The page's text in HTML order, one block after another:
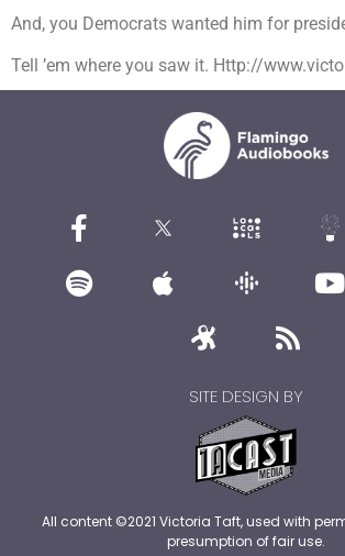
And, you Democrats wanted him for
Tell ’em where you saw it. Http://
SITE DESIGN BY
All content ©2021 Victoria Taft, used with
presumption of fair use.